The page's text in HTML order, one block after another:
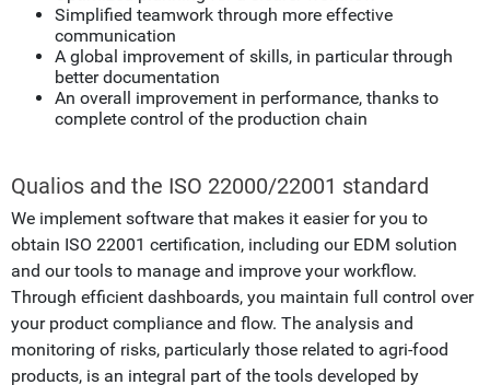
Simplified teamwork through more effective
communication
A global improvement of skills, in particular through
better documentation
An overall improvement in performance, thanks to
complete control of the production chain
Qualios and the ISO 22000/22001 standard
We implement software that makes it easier for you to
obtain ISO 22001 certification, including our EDM solution
and our tools to manage and improve your workflow.
Through efficient dashboards, you maintain full control over
your product compliance and flow. The analysis and
monitoring of risks, particularly those related to agri-food
products, is an integral part of the tools developed by